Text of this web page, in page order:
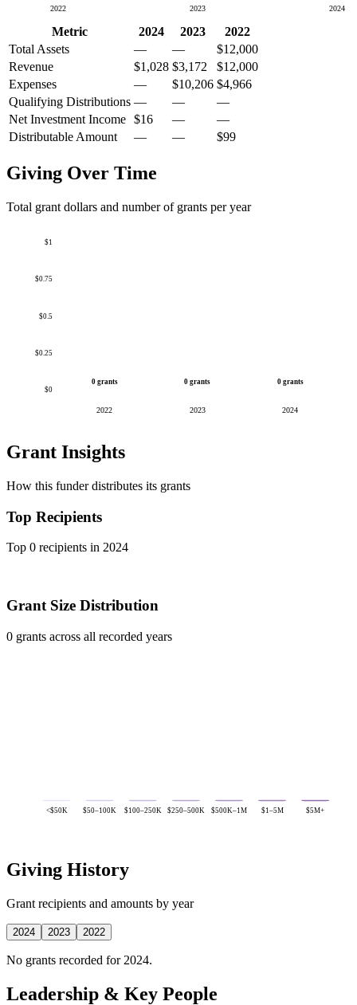
2022 2023 2024
Metric 2024 2023
2022
Total Assets
— —
$12,000
Revenue
$1,028 $3,172
$12,000
Expenses
— $10,206 $4,966
Qualifying Distributions — —
—
Net Investment Income $16 —
—
Distributable Amount
— — $99
Giving Over Time
Total grant dollars and number of grants per year
$0
$0.25
$0.5
$0.75
$1
0 grants
2022
0 grants
2023
0 grants
2024
Grant Insights
How this funder distributes its grants
Top Recipients
Top 0 recipients in 2024
Grant Size Distribution
0 grants across all recorded years
<$50K $50–100K $100–250K $250–500K $500K–1M $1–5M $5M+
Giving History
Grant recipients and amounts by year
2024 2023 2022
No grants recorded for 2024.
Leadership & Key People